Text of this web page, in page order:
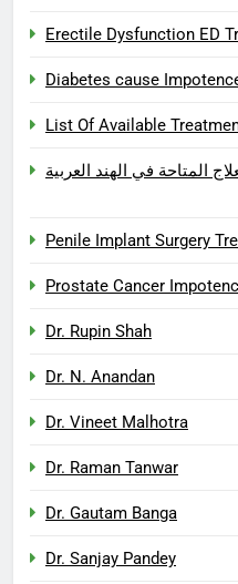
Erectile Dysfunction ED
Diabetes cause
List Of Available
المتاحة في الهند العربية
Penile Implant Surgery
Prostate Cancer
Dr. Rupin Shah
Dr. N. Anandan
Dr. Vineet Malhotra
Dr. Raman Tanwar
Dr. Gautam Banga
Dr. Sanjay Pandey